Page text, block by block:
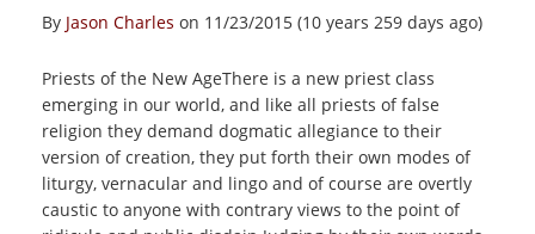
By Jason Charles on 11/23/2015 (10 years 259 days ago)
Priests of the New AgeThere is a new priest class
emerging in our world, and like all priests of false
religion they demand dogmatic allegiance to their
version of creation, they put forth their own modes of
liturgy, vernacular and lingo and of course are overtly
caustic to anyone with contrary views to the point of